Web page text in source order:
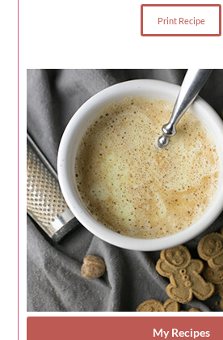
Print Recipe
My Recipes